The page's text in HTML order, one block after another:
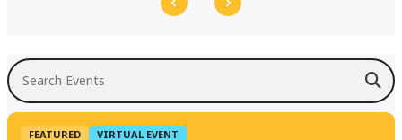
Search Events
FEATURED VIRTUAL EVENT